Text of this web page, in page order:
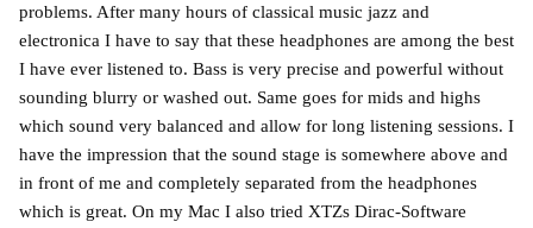
problems. After many hours of classical music jazz and
electronica I have to say that these headphones are among the best
I have ever listened to. Bass is very precise and powerful without
sounding blurry or washed out. Same goes for mids and highs
which sound very balanced and allow for long listening sessions. I
have the impression that the sound stage is somewhere above and
in front of me and completely separated from the headphones
which is great. On my Mac I also tried XTZs Dirac-Software